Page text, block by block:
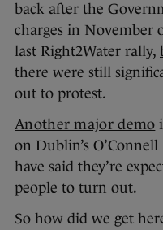
back after the
charges in November
last Right2Water rally,
there were still
out to protest.
Another major demo
on Dublin’s
have said they’re
people to turn out.
So how did we get